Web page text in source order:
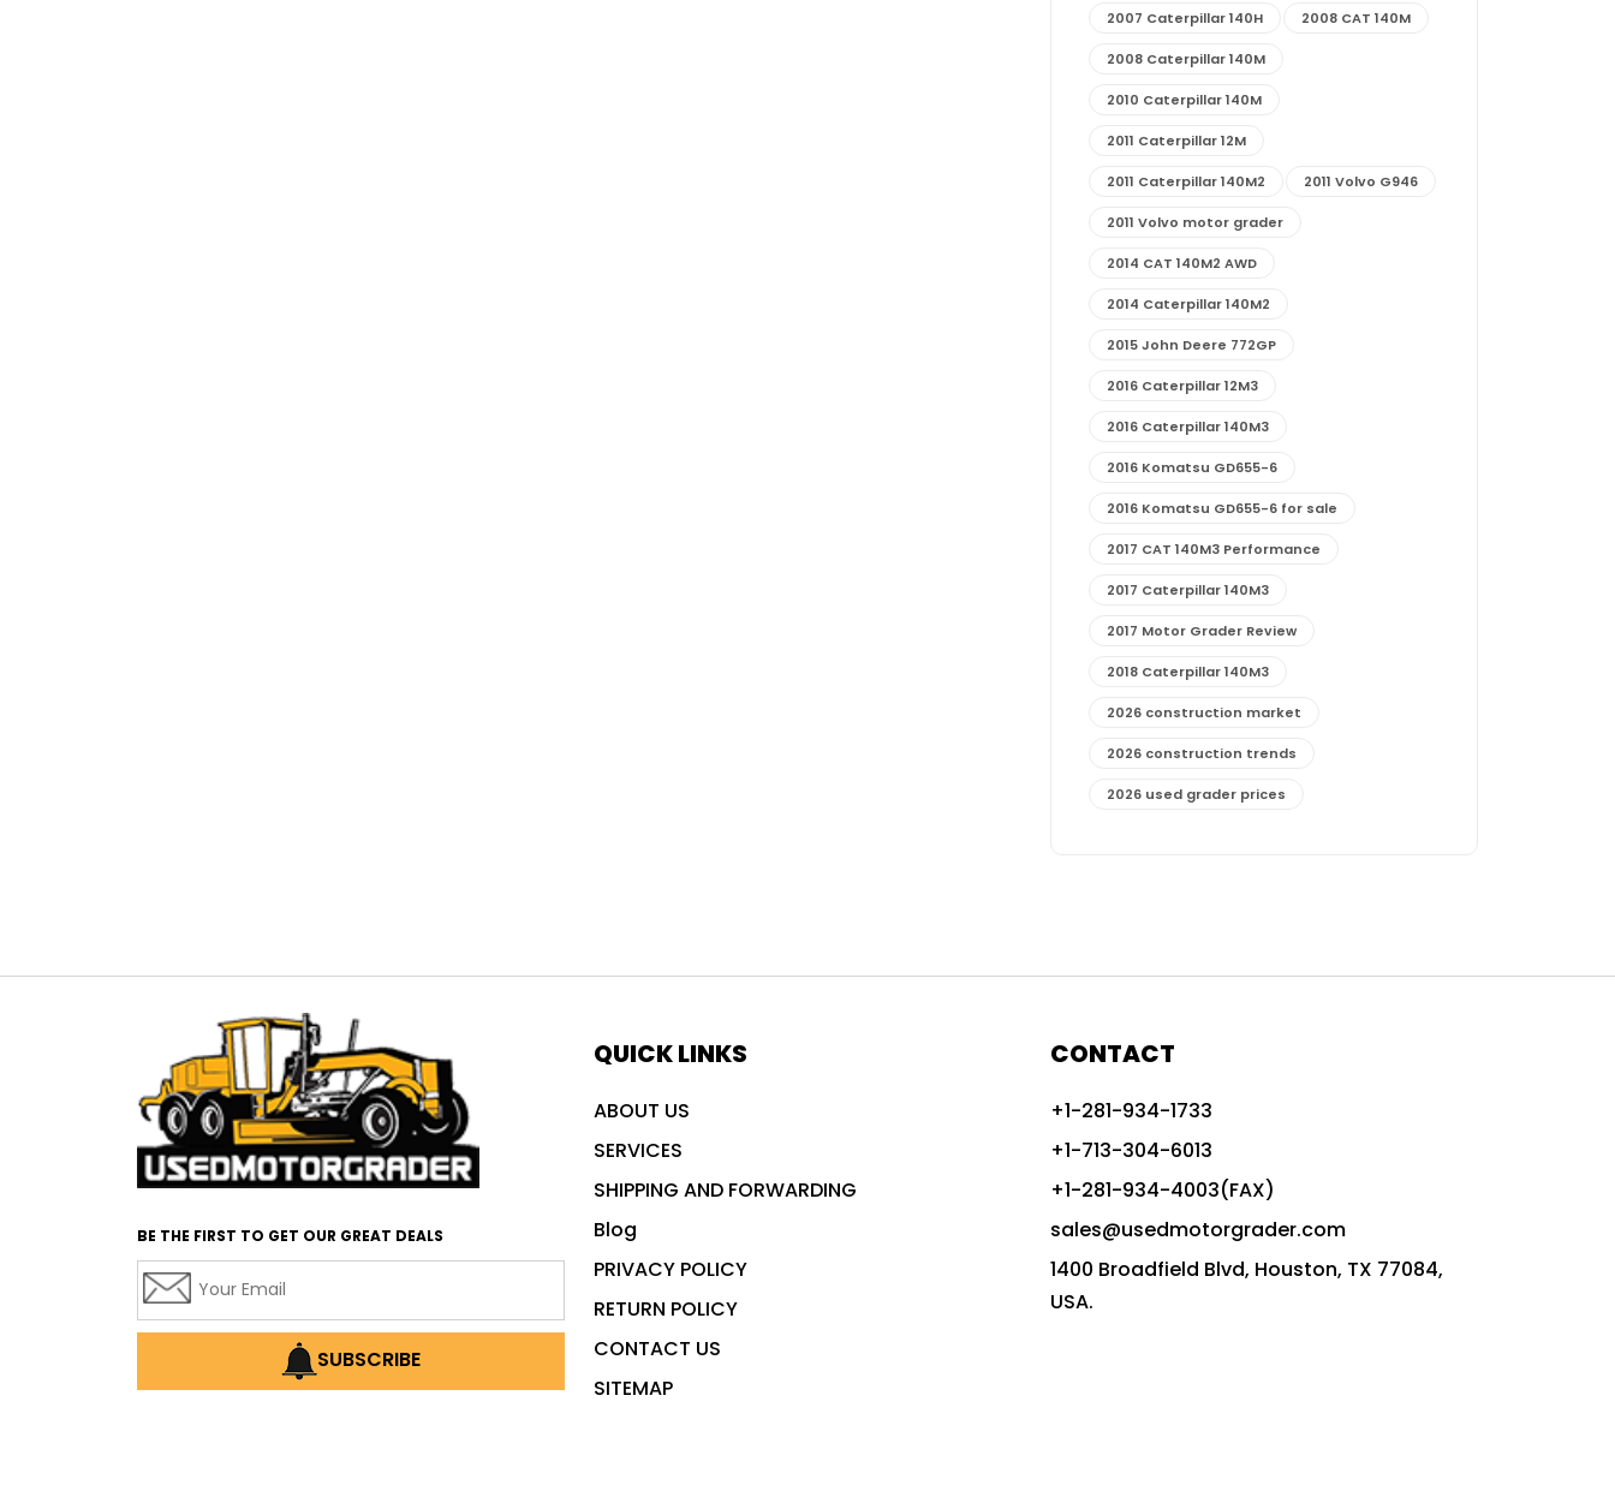
2007 Caterpillar 140H 2008 CAT 140M
2008 Caterpillar 140M
2010 Caterpillar 140M
2011 Caterpillar 12M
2011 Caterpillar 140M2 2011 Volvo G946
2011 Volvo motor grader
2014 CAT 140M2 AWD
2014 Caterpillar 140M2
2015 John Deere 772GP
2016 Caterpillar 12M3
2016 Caterpillar 140M3
2016 Komatsu GD655-6
2016 Komatsu GD655-6 for sale
2017 CAT 140M3 Performance
2017 Caterpillar 140M3
2017 Motor Grader Review
2018 Caterpillar 140M3
2026 construction market
2026 construction trends
2026 used grader prices
advanced construction machinery
advanced grade control
advanced grader technology
Advanced Grading Solutions
Advanced Grading Technology
BE THE FIRST TO GET OUR GREAT DEALS
SUBSCRIBE
QUICK LINKS
ABOUT US
SERVICES
SHIPPING AND FORWARDING
Blog
PRIVACY POLICY
RETURN POLICY
CONTACT US
SITEMAP
CONTACT
+1-281-934-1733
+1-713-304-6013
+1-281-934-4003(FAX)
sales@usedmotorgrader.com
1400 Broadfield Blvd, Houston, TX 77084,
USA.